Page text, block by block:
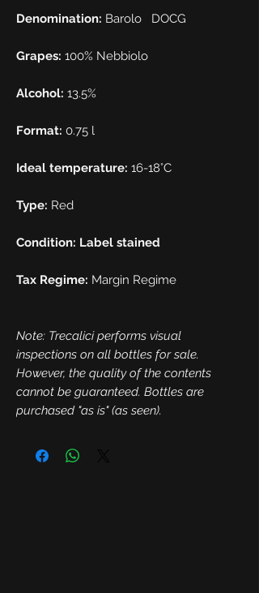
Denomination: Barolo DOCG
Grapes: 100% Nebbiolo
Alcohol: 13.5%
Format: 0.75 l
Ideal temperature: 16-18°C
Type: Red
Condition: Label stained
Tax Regime: Margin Regime
Note: Trecalici performs visual
inspections on all bottles for sale.
However, the quality of the contents
cannot be guaranteed. Bottles are
purchased "as is" (as seen).